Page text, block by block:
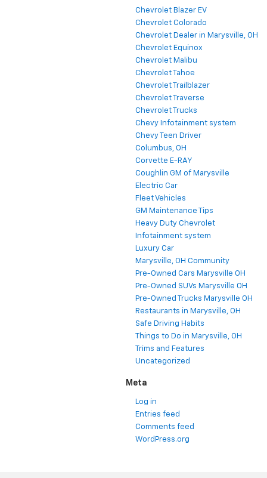
Chevrolet Blazer EV
Chevrolet Colorado
Chevrolet Dealer in Marysville, OH
Chevrolet Equinox
Chevrolet Malibu
Chevrolet Tahoe
Chevrolet Trailblazer
Chevrolet Traverse
Chevrolet Trucks
Chevy Infotainment system
Chevy Teen Driver
Columbus, OH
Corvette E-RAY
Coughlin GM of Marysville
Electric Car
Fleet Vehicles
GM Maintenance Tips
Heavy Duty Chevrolet
Infotainment system
Luxury Car
Marysville, OH Community
Pre-Owned Cars Marysville OH
Pre-Owned SUVs Marysville OH
Pre-Owned Trucks Marysville OH
Restaurants in Marysville, OH
Safe Driving Habits
Things to Do in Marysville, OH
Trims and Features
Uncategorized
Meta
Log in
Entries feed
Comments feed
WordPress.org